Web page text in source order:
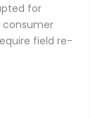
for
consumer
field re-